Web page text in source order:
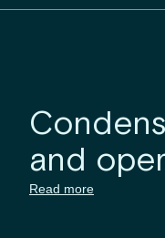
and
Read more